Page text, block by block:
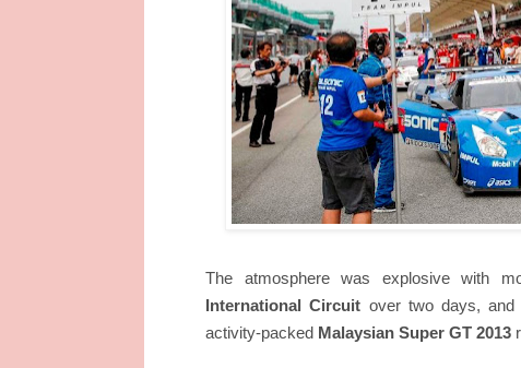
The atmosphere was explosive with
International Circuit over two days,
activity-packed Malaysian Super GT 2013